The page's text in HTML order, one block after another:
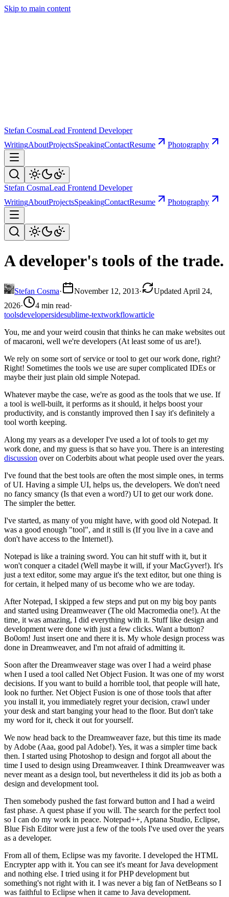
Skip to main content
Stefan CosmaLead Frontend Developer
WritingAboutProjectsSpeakingContactResume Photography
Stefan CosmaLead Frontend Developer
WritingAboutProjectsSpeakingContactResume Photography
A developer's tools of the trade.
Stefan Cosma· November 12, 2013·
Updated April 24,
2026· 4 min read·
toolsdevelopersidesublime-textworkflowarticle
You, me and your weird cousin that thinks he can make websites out
of macaroni, well we're developers (At least some of us are!).
We rely on some sort of service or tool to get our work done, right?
Right! Sometimes the tools we use are super complicated IDEs or
maybe their just plain old simple Notepad.
Whatever maybe the case, we're as good as the tools that we use. If
a tool is well-built, it performs as it should, it helps boost your
productivity, and is constantly improved then I say it's definitely a
tool worth keeping.
Along my years as a developer I've used a lot of tools to get my
work done, and my guess is that so have you. There is an interesting
discussion over on Coderbits about what people used over the years.
I've found that the best tools are often the most simple ones, in terms
of UI. Having a simple UI, helps us, the developers. We don't need
no fancy smancy (Is that even a word?) UI to get our work done.
The simpler the better.
I've started, as many of you might have, with good old Notepad. It
was a good enough "tool", and it still is (If you live in a cave and
don't have access to the Internet!).
Notepad is like a training sword. You can hit stuff with it, but it
won't conquer a citadel (Well maybe it will, if your MacGyver!). It's
just a text editor, some may argue it's the text editor, but one thing is
for certain, it helped many of us become who we are today.
After Notepad, I skipped a few steps and put on my big boy pants
and started using Dreamweaver (The old Macromedia one!). At the
time, it was amazing, I did everything with it. Stuff like design and
development were done with just a few clicks. Want a button?
Bo0om! Just insert one and there it is. My whole design process was
done in Dreamweaver, and I'm not afraid of admitting it.
Soon after the Dreamweaver stage was over I had a weird phase
when I used a tool called Net Object Fusion. It was one of my worst
decisions. If you want to build a horrible tool, that people will hate,
look no further. Net Object Fusion is one of those tools that after
you install it, you immediately regret your decision, crawl under
your desk and start banging your head to the floor. But don't take
my word for it, check it out for yourself.
We now head back to the Dreamweaver faze, but this time its made
by Adobe (Aaa, good pal Adobe!). Yes, it was a simpler time back
then. I started using Photoshop to design and forgot all about the
time I used to design using Dreamweaver. I think Dreamweaver was
never meant as a design tool, but nevertheless it did its job as both a
design and development tool.
Then somebody pushed the fast forward button and I had a weird
fast phase. A quest phase if you will. The search for the perfect tool
so I can do my work in peace. Notepad++, Aptana Studio, Eclipse,
Blue Fish Editor were just a few of the tools I've used over the years
as a developer.
From all of them, Eclipse was my favorite. I developed the HTML
Encrypter app with it. You can see it's meant for Java development
and nothing else. I tried using it for PHP development but
something's not right with it. I was never a big fan of NetBeans so I
was faithful to Eclipse when it came to Java development.